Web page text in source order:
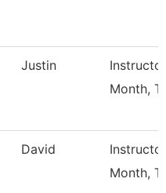
Justin
Month,
David
Month,